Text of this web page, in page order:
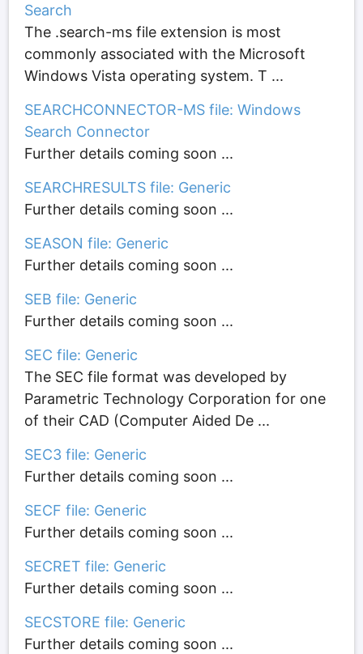
Search
The .search-ms file extension is most
commonly associated with the Microsoft
Windows Vista operating system. T ...
SEARCHCONNECTOR-MS file: Windows
Search Connector
Further details coming soon ...
SEARCHRESULTS file: Generic
Further details coming soon ...
SEASON file: Generic
Further details coming soon ...
SEB file: Generic
Further details coming soon ...
SEC file: Generic
The SEC file format was developed by
Parametric Technology Corporation for one
of their CAD (Computer Aided De ...
SEC3 file: Generic
Further details coming soon ...
SECF file: Generic
Further details coming soon ...
SECRET file: Generic
Further details coming soon ...
SECSTORE file: Generic
Further details coming soon ...